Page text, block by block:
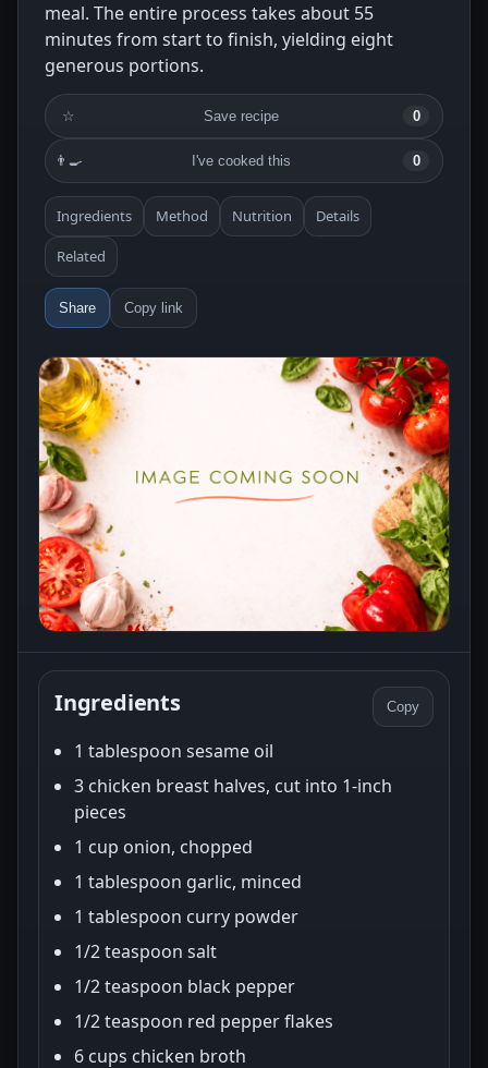
meal. The entire process takes about 55
minutes from start to finish, yielding eight
generous portions.
☆ Save recipe 0
👨‍🍳 I've cooked this 0
Ingredients Method Nutrition Details
Related
Share Copy link
Ingredients Copy
1 tablespoon sesame oil
3 chicken breast halves, cut into 1-inch
pieces
1 cup onion, chopped
1 tablespoon garlic, minced
1 tablespoon curry powder
1/2 teaspoon salt
1/2 teaspoon black pepper
1/2 teaspoon red pepper flakes
6 cups chicken broth